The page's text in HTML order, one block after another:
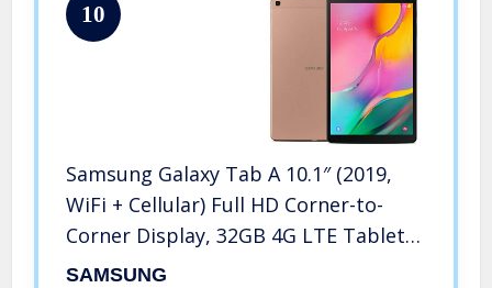
10
Samsung Galaxy Tab A 10.1″ (2019,
WiFi + Cellular) Full HD Corner-to-
Corner Display, 32GB 4G LTE Tablet &
Phone (Makes Calls) GSM Unlocked
SAMSUNG